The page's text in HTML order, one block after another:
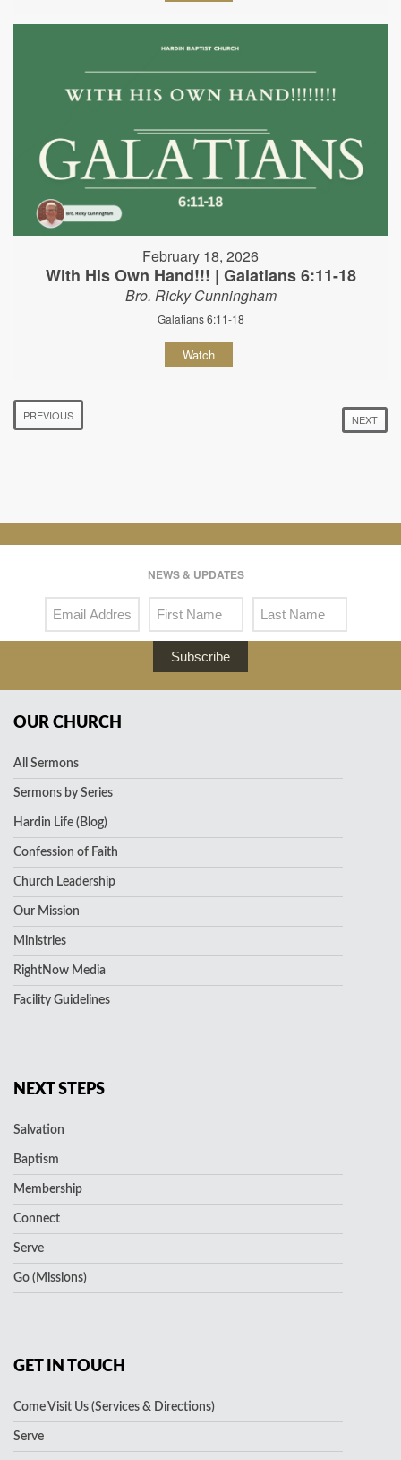
February 18, 2026
With His Own Hand!!! | Galatians 6:11-18
Bro. Ricky Cunningham
Galatians 6:11-18
Watch
PREVIOUS NEXT
NEWS & UPDATES
Subscribe
OUR CHURCH
All Sermons
Sermons by Series
Hardin Life (Blog)
Confession of Faith
Church Leadership
Our Mission
Ministries
RightNow Media
Facility Guidelines
NEXT STEPS
Salvation
Baptism
Membership
Connect
Serve
Go (Missions)
GET IN TOUCH
Come Visit Us (Services & Directions)
Serve